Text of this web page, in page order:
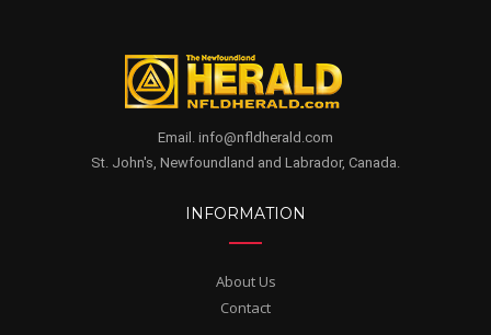
Email. info@nfldherald.com
St. John's, Newfoundland and Labrador, Canada.
INFORMATION
About Us
Contact